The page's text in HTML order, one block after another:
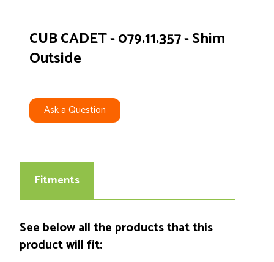
CUB CADET - 079.11.357 - Shim
Outside
Ask a Question
Fitments
See below all the products that this
product will fit: